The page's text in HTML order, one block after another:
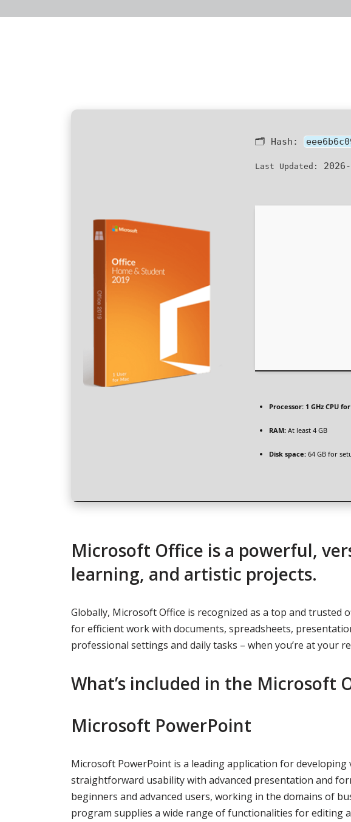
🗂 Hash:
Last Updated:
Processor: 1 GHz CPU
RAM: At least 4 GB
Disk space: 64 GB for
Microsoft Office is a powerful,
learning, and artistic projects.
Globally, Microsoft Office is recognized as a top and trusted
for efficient work with documents, spreadsheets,
professional settings and daily tasks – when you’re at your
What’s included in the Microsoft
Microsoft PowerPoint
Microsoft PowerPoint is a leading application for
straightforward usability with advanced presentation and
beginners and advanced users, working in the domains of
program supplies a wide range of functionalities for editing